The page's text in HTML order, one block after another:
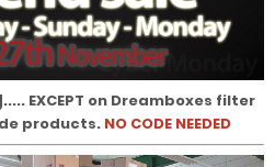
..... EXCEPT on Dreamboxes filter
products. NO CODE NEEDED